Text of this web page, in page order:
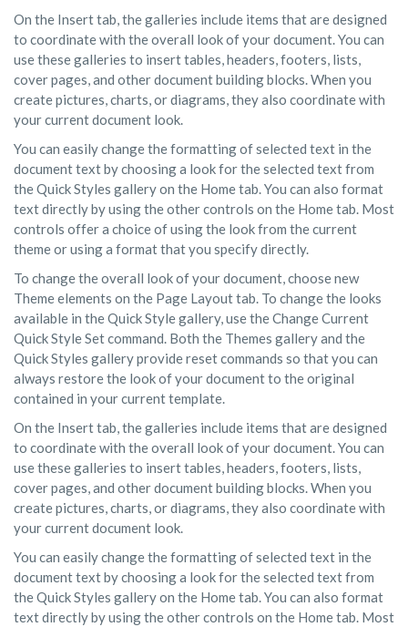
On the Insert tab, the galleries include items that are designed
to coordinate with the overall look of your document. You can
use these galleries to insert tables, headers, footers, lists,
cover pages, and other document building blocks. When you
create pictures, charts, or diagrams, they also coordinate with
your current document look.
You can easily change the formatting of selected text in the
document text by choosing a look for the selected text from
the Quick Styles gallery on the Home tab. You can also format
text directly by using the other controls on the Home tab. Most
controls offer a choice of using the look from the current
theme or using a format that you specify directly.
To change the overall look of your document, choose new
Theme elements on the Page Layout tab. To change the looks
available in the Quick Style gallery, use the Change Current
Quick Style Set command. Both the Themes gallery and the
Quick Styles gallery provide reset commands so that you can
always restore the look of your document to the original
contained in your current template.
On the Insert tab, the galleries include items that are designed
to coordinate with the overall look of your document. You can
use these galleries to insert tables, headers, footers, lists,
cover pages, and other document building blocks. When you
create pictures, charts, or diagrams, they also coordinate with
your current document look.
You can easily change the formatting of selected text in the
document text by choosing a look for the selected text from
the Quick Styles gallery on the Home tab. You can also format
text directly by using the other controls on the Home tab. Most